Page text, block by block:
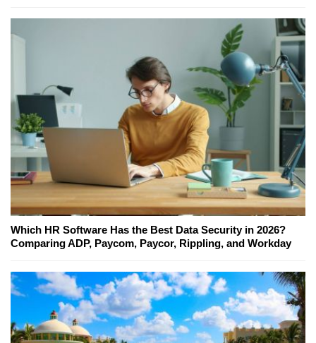
Which HR Software Has the Best Data Security in 2026?
Comparing ADP, Paycom, Paycor, Rippling, and Workday